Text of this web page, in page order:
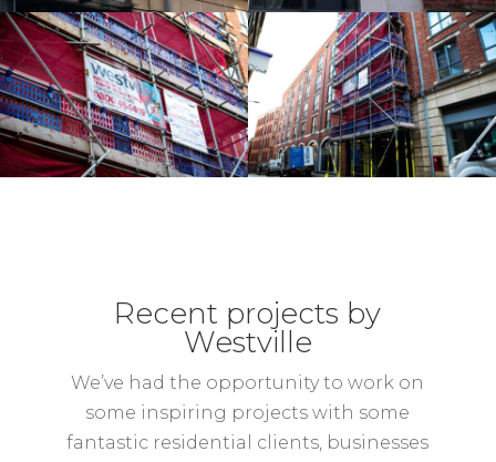
Recent projects by
Westville
We’ve had the opportunity to work on
some inspiring projects with some
fantastic residential clients, businesses